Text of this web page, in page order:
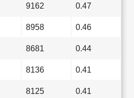
9162 0.47
8958 0.46
8681 0.44
8136 0.41
8125 0.41